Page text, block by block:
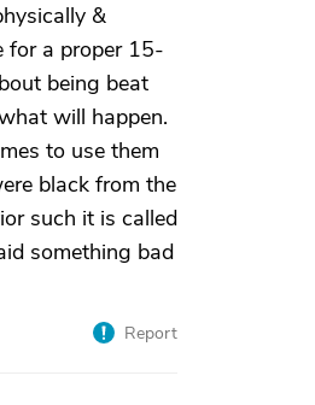
&
for a proper 15-
being beat
will happen.
to use them
black from the
such it is called
something bad
Report